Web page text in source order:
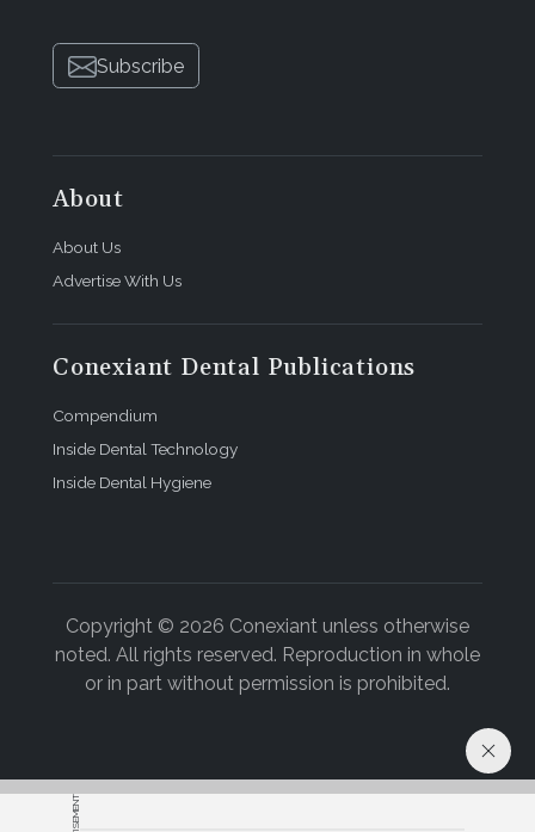
Subscribe
About
About Us
Advertise With Us
Conexiant Dental Publications
Compendium
Inside Dental Technology
Inside Dental Hygiene
Copyright © 2026 Conexiant unless otherwise
noted. All rights reserved. Reproduction in whole
or in part without permission is prohibited.